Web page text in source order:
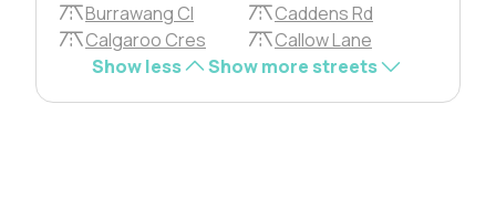
Burrawang Cl
Caddens Rd
Calgaroo Cres
Callow Lane
Show less
Show more streets